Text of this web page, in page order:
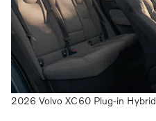
2026 Volvo XC60 Plug-in Hybrid